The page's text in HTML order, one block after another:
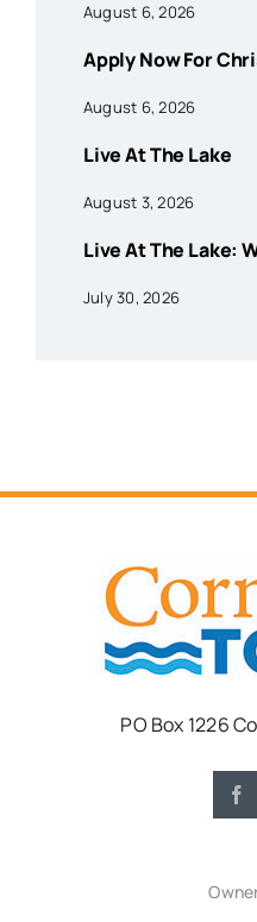
August 6, 2026
Apply Now For
August 6, 2026
Live At The Lake
August 3, 2026
Live At The Lake:
July 30, 2026
PO Box 1226